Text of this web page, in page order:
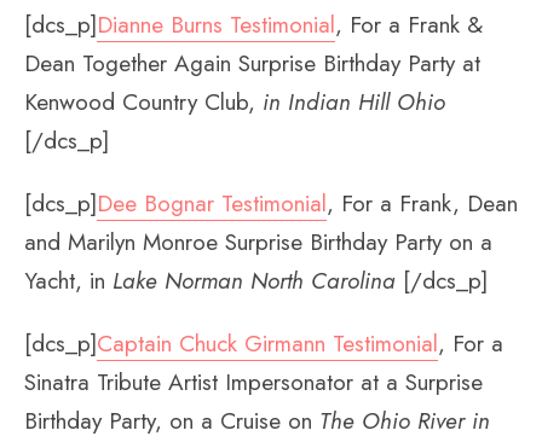
[dcs_p]Dianne Burns Testimonial, For a Frank &
Dean Together Again Surprise Birthday Party at
Kenwood Country Club, in Indian Hill Ohio
[/dcs_p]
[dcs_p]Dee Bognar Testimonial, For a Frank, Dean
and Marilyn Monroe Surprise Birthday Party on a
Yacht, in Lake Norman North Carolina [/dcs_p]
[dcs_p]Captain Chuck Girmann Testimonial, For a
Sinatra Tribute Artist Impersonator at a Surprise
Birthday Party, on a Cruise on The Ohio River in